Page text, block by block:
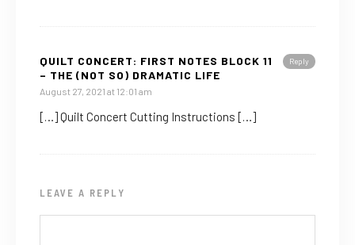
Reply
QUILT CONCERT: FIRST NOTES BLOCK 11
– THE (NOT SO) DRAMATIC LIFE
August 27, 2021 at 12:01 am
[…] Quilt Concert Cutting Instructions […]
LEAVE A REPLY